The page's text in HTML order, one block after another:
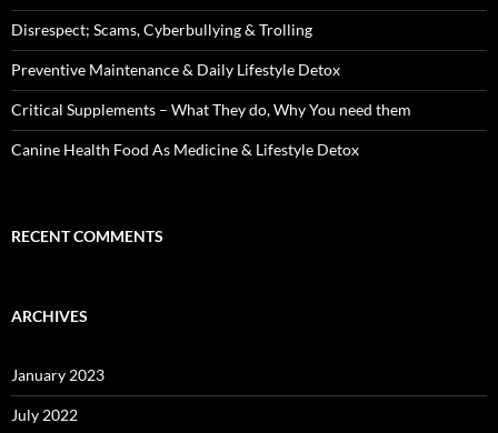
Disrespect; Scams, Cyberbullying & Trolling
Preventive Maintenance & Daily Lifestyle Detox
Critical Supplements – What They do, Why You need them
Canine Health Food As Medicine & Lifestyle Detox
RECENT COMMENTS
ARCHIVES
January 2023
July 2022